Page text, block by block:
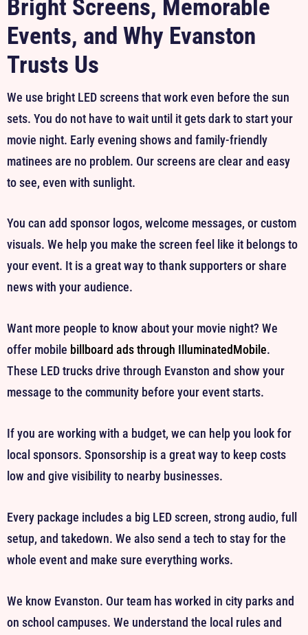
Bright Screens, Memorable
Events, and Why Evanston
Trusts Us
We use bright LED screens that work even before the sun
sets. You do not have to wait until it gets dark to start your
movie night. Early evening shows and family-friendly
matinees are no problem. Our screens are clear and easy
to see, even with sunlight.
You can add sponsor logos, welcome messages, or custom
visuals. We help you make the screen feel like it belongs to
your event. It is a great way to thank supporters or share
news with your audience.
Want more people to know about your movie night? We
offer mobile billboard ads through IlluminatedMobile.
These LED trucks drive through Evanston and show your
message to the community before your event starts.
If you are working with a budget, we can help you look for
local sponsors. Sponsorship is a great way to keep costs
low and give visibility to nearby businesses.
Every package includes a big LED screen, strong audio, full
setup, and takedown. We also send a tech to stay for the
whole event and make sure everything works.
We know Evanston. Our team has worked in city parks and
on school campuses. We understand the local rules and